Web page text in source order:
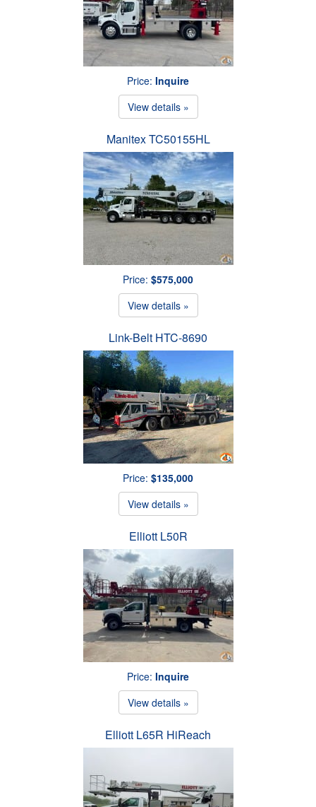
Price: Inquire
View details »
Manitex TC50155HL
Price: $575,000
View details »
Link-Belt HTC-8690
Price: $135,000
View details »
Elliott L50R
Price: Inquire
View details »
Elliott L65R HiReach